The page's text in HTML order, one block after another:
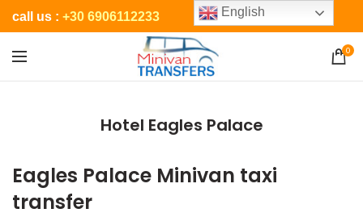
call us : +30 6906112233
0
Hotel Eagles Palace
Eagles Palace Minivan taxi
transfer
English